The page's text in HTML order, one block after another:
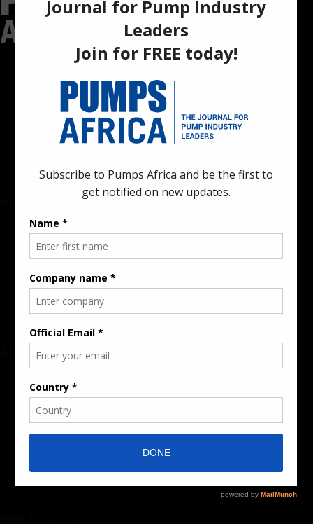
Pumps Africa is a premier Pan-African publication and digital
platform dedicated to delivering industry news, insights, and
innovations in the pump, water, energy, construction, and
industrial sectors across the continent.
Rate Card & Banner Specs
Audience & Traffic Stats
Sponsored Content / Features
Advertise
About the Publication
Editorial Policy
Team / Contributors
Submit News / Press Release